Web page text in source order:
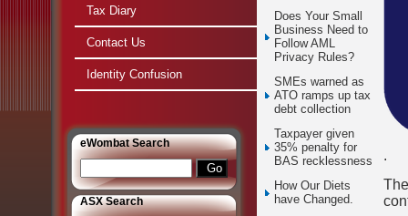
Tax Diary
Contact Us
Identity Confusion
eWombat Search
ASX Search
Does Your Small
Business Need to
Follow AML
Privacy Rules?
SMEs warned as
ATO ramps up tax
debt collection
Taxpayer given
35% penalty for
BAS recklessness
How Our Diets
have Changed.
.